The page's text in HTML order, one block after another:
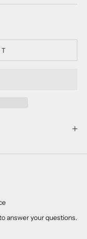
answer your questions.